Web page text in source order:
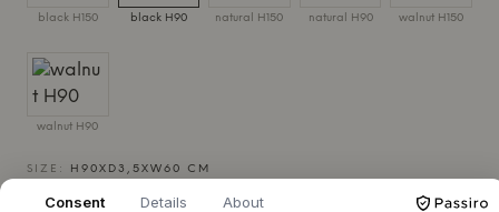
black H150 black H90 natural H150 natural H90 walnut H150
walnut H90
SIZE: H90XD3,5XW60 CM
Consent Details About